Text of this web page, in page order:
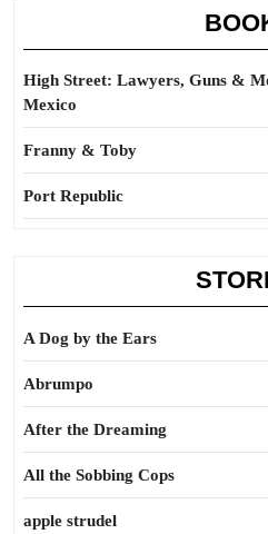
High Street: Lawyers, Guns &
Mexico
Franny & Toby
Port Republic
A Dog by the Ears
Abrumpo
After the Dreaming
All the Sobbing Cops
apple strudel